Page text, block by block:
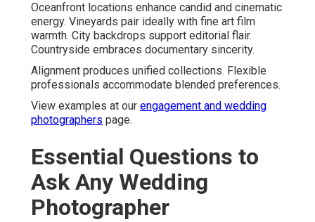
Oceanfront locations enhance candid and cinematic
energy. Vineyards pair ideally with fine art film
warmth. City backdrops support editorial flair.
Countryside embraces documentary sincerity.
Alignment produces unified collections. Flexible
professionals accommodate blended preferences.
View examples at our engagement and wedding
photographers page.
Essential Questions to
Ask Any Wedding
Photographer